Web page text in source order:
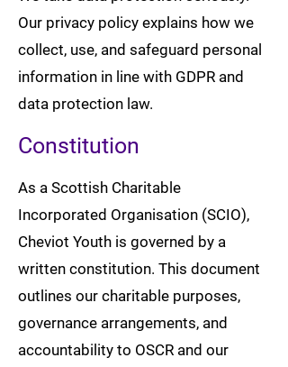
Our privacy policy explains how we
collect, use, and safeguard personal
information in line with GDPR and
data protection law.
Constitution
As a Scottish Charitable
Incorporated Organisation (SCIO),
Cheviot Youth is governed by a
written constitution. This document
outlines our charitable purposes,
governance arrangements, and
accountability to OSCR and our